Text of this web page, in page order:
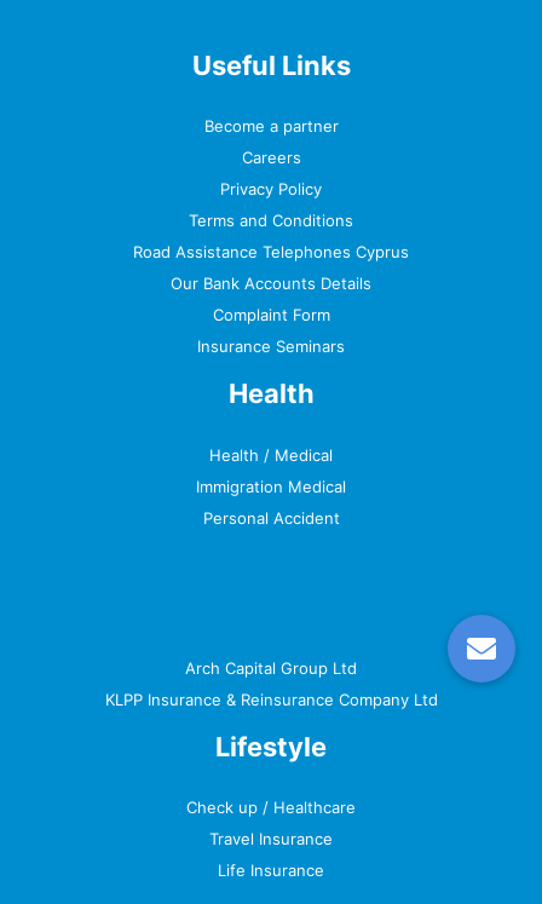
Useful Links
Become a partner
Careers
Privacy Policy
Terms and Conditions
Road Assistance Telephones Cyprus
Our Bank Accounts Details
Complaint Form
Insurance Seminars
Health
Health / Medical
Immigration Medical
Personal Accident
Arch Capital Group Ltd
KLPP Insurance & Reinsurance Company Ltd
Lifestyle
Check up / Healthcare
Travel Insurance
Life Insurance